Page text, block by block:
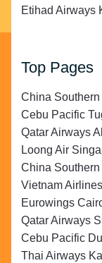
Etihad Airways
Top Pages
China
Cebu Pacific
Qatar Airways
Loong Air
China
Vietnam
Eurowings
Qatar Airways
Cebu Pacific
Thai Airways